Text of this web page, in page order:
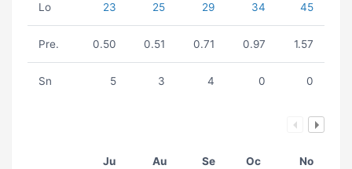
Lo 23 25 29 34 45
Pre. 0.50 0.51 0.71 0.97 1.57
Sn 5 3 4 0 0
Ju Au Se Oc No